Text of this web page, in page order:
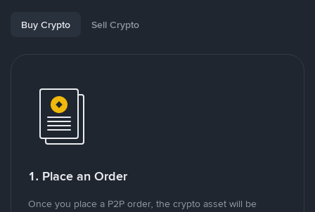
Buy Crypto Sell Crypto
1. Place an Order
Once you place a P2P order, the crypto asset will be